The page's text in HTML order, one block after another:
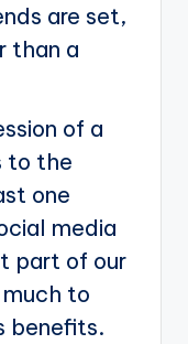
are set,
than a
of a
to the
one
media
part of our
to
benefits.